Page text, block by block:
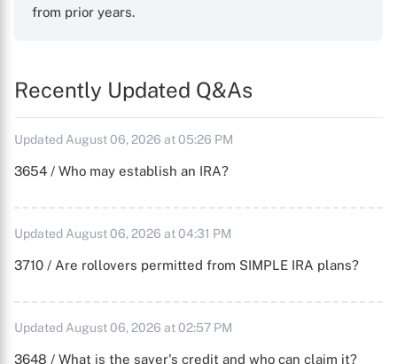
from prior years.
Recently Updated Q&As
Updated August 06, 2026 at 05:26 PM
3654 / Who may establish an IRA?
Updated August 06, 2026 at 04:31 PM
3710 / Are rollovers permitted from SIMPLE IRA plans?
Updated August 06, 2026 at 02:57 PM
3648 / What is the saver's credit and who can claim it?